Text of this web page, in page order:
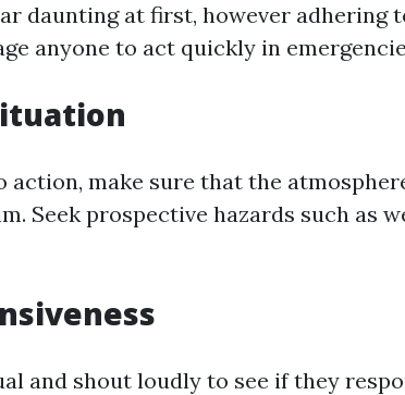
daunting at first, however adhering
anyone to act quickly in
make sure that the
Seek prospective hazards such as
and shout loudly to see if they